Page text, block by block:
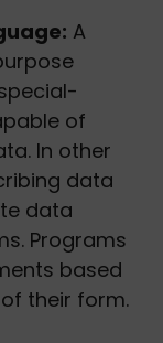
A
of
In other
data
data
Programs
based
their form.